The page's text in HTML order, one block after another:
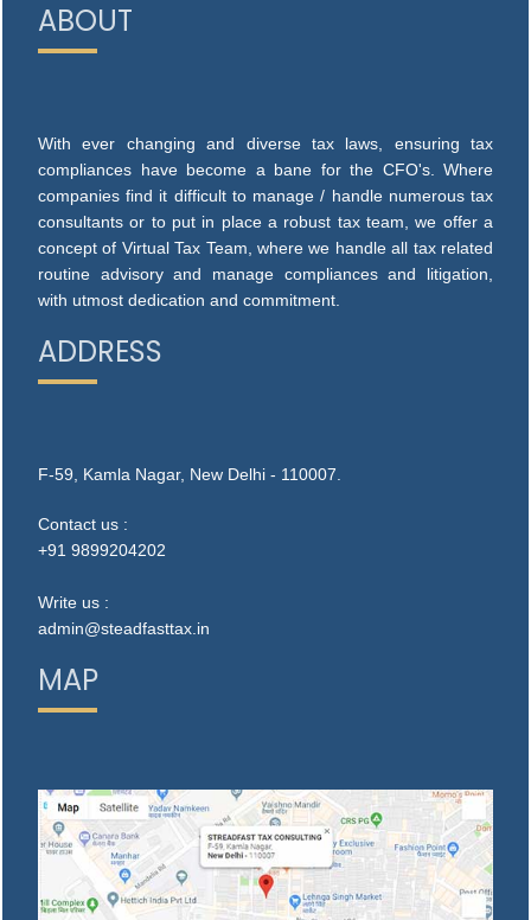
ABOUT
With ever changing and diverse tax laws, ensuring tax
compliances have become a bane for the CFO's. Where
companies find it difficult to manage / handle numerous tax
consultants or to put in place a robust tax team, we offer a
concept of Virtual Tax Team, where we handle all tax related
routine advisory and manage compliances and litigation,
with utmost dedication and commitment.
ADDRESS
F-59, Kamla Nagar, New Delhi - 110007.
Contact us :
+91 9899204202
Write us :
admin@steadfasttax.in
MAP